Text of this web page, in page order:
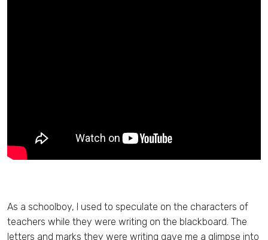
As a schoolboy, I used to speculate on the characters of
teachers while they were writing on the blackboard. The
letters and marks they were writing gave me a glimpse into